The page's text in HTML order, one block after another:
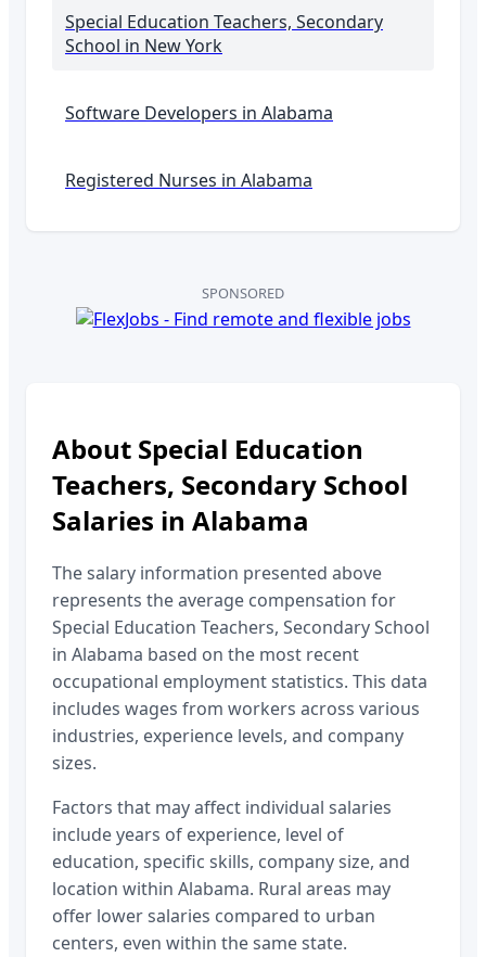
Special Education Teachers, Secondary
School in New York
Software Developers in Alabama
Registered Nurses in Alabama
SPONSORED
About Special Education
Teachers, Secondary School
Salaries in Alabama
The salary information presented above
represents the average compensation for
Special Education Teachers, Secondary School
in Alabama based on the most recent
occupational employment statistics. This data
includes wages from workers across various
industries, experience levels, and company
sizes.
Factors that may affect individual salaries
include years of experience, level of
education, specific skills, company size, and
location within Alabama. Rural areas may
offer lower salaries compared to urban
centers, even within the same state.